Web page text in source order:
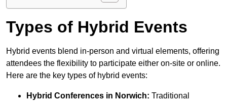
Types of Hybrid Events
Hybrid events blend in-person and virtual elements, offering
attendees the flexibility to participate either on-site or online.
Here are the key types of hybrid events:
Hybrid Conferences in Norwich: Traditional